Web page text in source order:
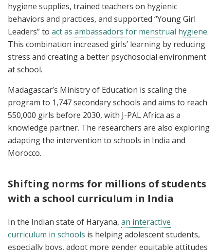
hygiene supplies, trained teachers on hygienic
behaviors and practices, and supported “Young Girl
Leaders” to act as ambassadors for menstrual hygiene.
This combination increased girls’ learning by reducing
stress and creating a better psychosocial environment
at school.
Madagascar’s Ministry of Education is scaling the
program to 1,747 secondary schools and aims to reach
550,000 girls before 2030, with J-PAL Africa as a
knowledge partner. The researchers are also exploring
adapting the intervention to schools in India and
Morocco.
Shifting norms for millions of students
with a school curriculum in India
In the Indian state of Haryana, an interactive
curriculum in schools is helping adolescent students,
especially boys, adopt more gender equitable attitudes